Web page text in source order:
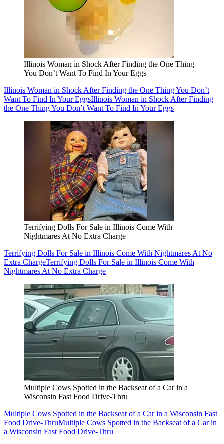
Illinois Woman in Shock After Finding the One Thing
You Don’t Want To Find In Your Eggs
Illinois Woman in Shock After Finding the One Thing You Don’t
Want To Find In Your EggsIllinois Woman in Shock After Finding
the One Thing You Don’t Want To Find In Your Eggs
Terrifying Dolls For Sale in Illinois Come With
Nightmares At No Extra Charge
Terrifying Dolls For Sale in Illinois Come With Nightmares At No
Extra ChargeTerrifying Dolls For Sale in Illinois Come With
Nightmares At No Extra Charge
Multiple Cows Spotted in the Backseat of a Car in a
Wisconsin Fast Food Drive-Thru
Multiple Cows Spotted in the Backseat of a Car in a Wisconsin Fast
Food Drive-ThruMultiple Cows Spotted in the Backseat of a Car in
a Wisconsin Fast Food Drive-Thru